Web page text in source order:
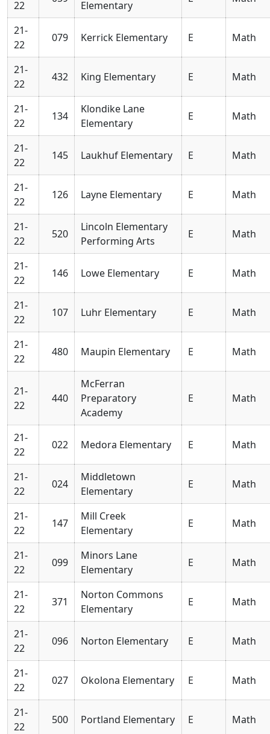
22 Elementary
21-
22
079 Kerrick Elementary E Math
21-
22
432 King Elementary E Math
21-
22
134
Klondike Lane
Elementary
E Math
21-
22
145 Laukhuf Elementary E Math
21-
22
126 Layne Elementary E Math
21-
22
520
Lincoln Elementary
Performing Arts
E Math
21-
22
146 Lowe Elementary E Math
21-
22
107 Luhr Elementary E Math
21-
22
480 Maupin Elementary E Math
21-
22
440
McFerran
Preparatory
Academy
E Math
21-
22
022 Medora Elementary E Math
21-
22
024
Middletown
Elementary
E Math
21-
22
147
Mill Creek
Elementary
E Math
21-
22
099
Minors Lane
Elementary
E Math
21-
22
371
Norton Commons
Elementary
E Math
21-
22
096 Norton Elementary E Math
21-
22
027 Okolona Elementary E Math
21-
22
500 Portland Elementary E Math